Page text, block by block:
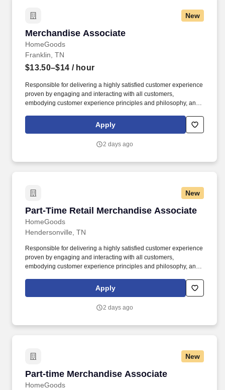
New
Merchandise Associate
HomeGoods
Merchandise Associate
Franklin, TN
$13.50–$14 / hour
Responsible for delivering a highly satisfied customer experience
proven by engaging and interacting with all customers,
embodying customer experience principles and philosophy, and
rings customer purchases/returns and counts change back to
customer according to established operating procedures.
Apply
2 days ago
New
Part-Time Retail Merchandise Associate
HomeGoods
Part-Time Retail Merchandise Associate
Hendersonville, TN
Responsible for delivering a highly satisfied customer experience
proven by engaging and interacting with all customers,
embodying customer experience principles and philosophy, and
rings customer purchases/returns and counts change back to
customer according to established operating procedures.
Apply
2 days ago
New
Part-time Merchandise Associate
HomeGoods
Part-time Merchandise Associate